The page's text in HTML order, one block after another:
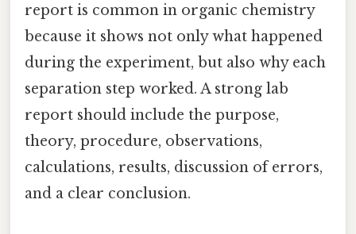
report is common in organic chemistry
because it shows not only what happened
during the experiment, but also why each
separation step worked. A strong lab
report should include the purpose,
theory, procedure, observations,
calculations, results, discussion of errors,
and a clear conclusion.